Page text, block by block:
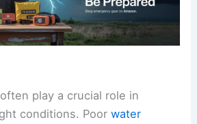
play a crucial role in
conditions. Poorwater